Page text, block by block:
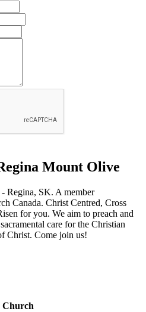
Mount Olive
Regina, SK. A member
Canada. Christ Centred, Cross
for you. We aim to preach and
care for the Christian
Christ. Come join us!
Church